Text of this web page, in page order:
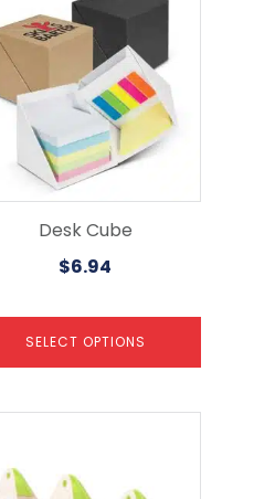
Desk Cube
$6.94
SELECT OPTIONS